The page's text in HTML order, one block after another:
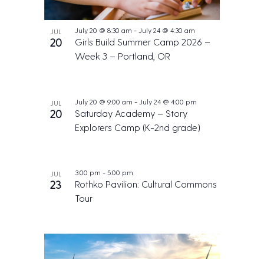
JUL
20
Girls Build Summer Camp 2026 –
Week 3 – Portland, OR
July 20 @ 8:30 am - July 24 @ 4:30 am
JUL
20
Saturday Academy – Story
Explorers Camp (K-2nd grade)
July 20 @ 9:00 am - July 24 @ 4:00 pm
JUL
23
Rothko Pavilion: Cultural Commons
Tour
3:00 pm - 5:00 pm